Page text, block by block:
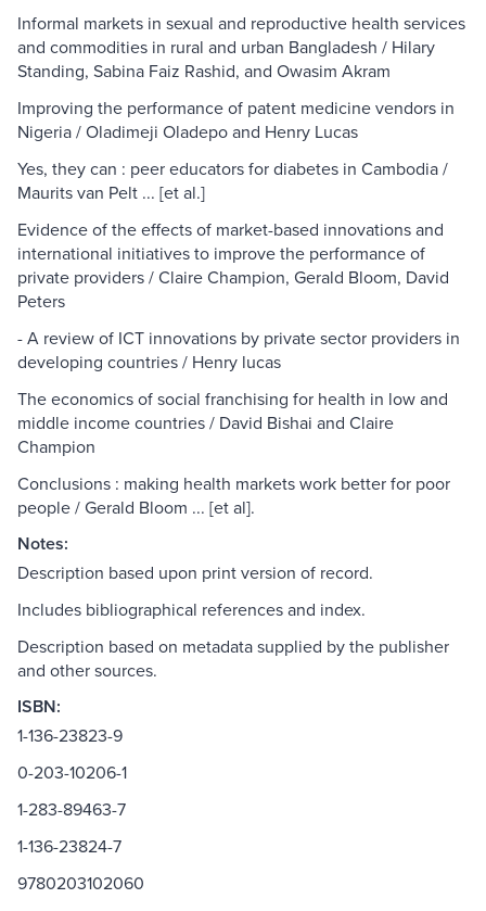
Informal markets in sexual and reproductive health services
and commodities in rural and urban Bangladesh / Hilary
Standing, Sabina Faiz Rashid, and Owasim Akram
Improving the performance of patent medicine vendors in
Nigeria / Oladimeji Oladepo and Henry Lucas
Yes, they can : peer educators for diabetes in Cambodia /
Maurits van Pelt ... [et al.]
Evidence of the effects of market-based innovations and
international initiatives to improve the performance of
private providers / Claire Champion, Gerald Bloom, David
Peters
- A review of ICT innovations by private sector providers in
developing countries / Henry lucas
The economics of social franchising for health in low and
middle income countries / David Bishai and Claire
Champion
Conclusions : making health markets work better for poor
people / Gerald Bloom ... [et al].
Notes:
Description based upon print version of record.
Includes bibliographical references and index.
Description based on metadata supplied by the publisher
and other sources.
ISBN:
1-136-23823-9
0-203-10206-1
1-283-89463-7
1-136-23824-7
9780203102060